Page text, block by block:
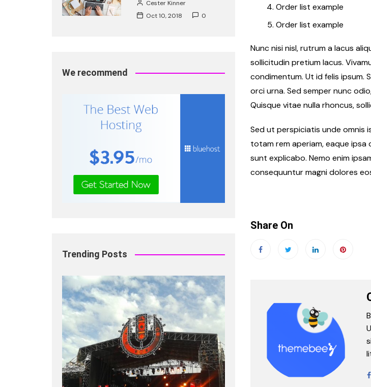
Order list example
Order list example
Nunc nisi nisl, rutrum a lacus
sollicitudin pretium lacus.
condimentum. Ut id felis ipsum.
orci urna. Sed semper nunc
Quisque vitae nulla rhoncus,
Sed ut perspiciatis unde omnis
totam rem aperiam, eaque
sunt explicabo. Nemo enim
consequuntur magni dolores
Share On
Cester Kinner
Oct 10, 2018
0
We recommend
Trending Posts